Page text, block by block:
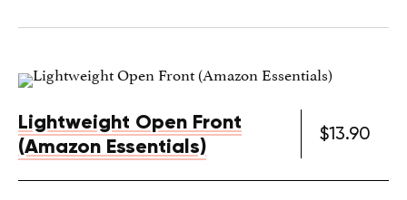
Lightweight Open Front
(Amazon Essentials)
$13.90